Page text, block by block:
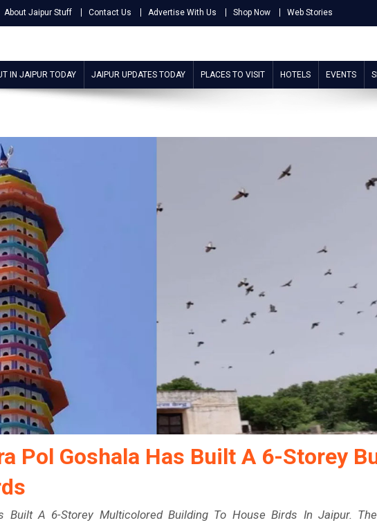
About Jaipur Stuff Contact Us Advertise With Us Shop Now Web Stories
IN JAIPUR TODAY JAIPUR UPDATES TODAY PLACES TO VISIT HOTELS EVENTS
Pol Goshala Has Built A 6-Storey
Built A 6-Storey Multicolored Building To House Birds In Jaipur.